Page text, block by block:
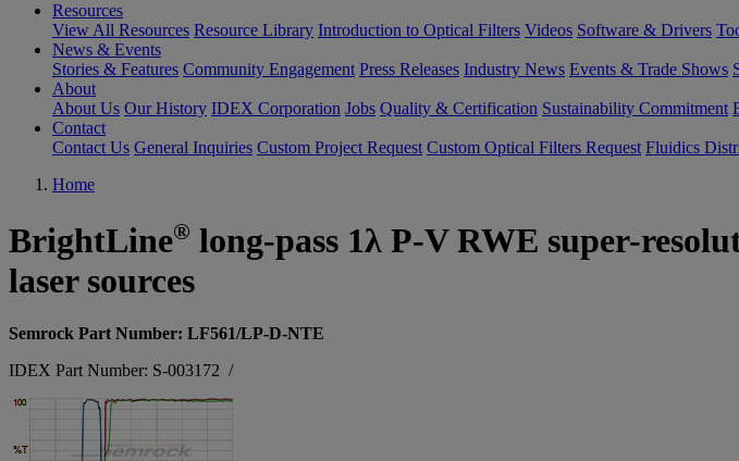
Resources
View All Resources Resource Library Introduction to Optical Filters Videos Software & Drivers
News & Events
Stories & Features Community Engagement Press Releases Industry News Events & Trade Shows
About
About Us Our History IDEX Corporation Jobs Quality & Certification Sustainability Commitment
Contact
Contact Us General Inquiries Custom Project Request Custom Optical Filters Request Fluidics
Home
BrightLine® long-pass 1λ P-V RWE super-
laser sources
Semrock Part Number: LF561/LP-D-NTE
IDEX Part Number: S-003172 /